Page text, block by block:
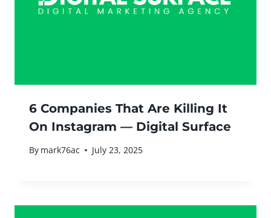
6 Companies That Are Killing It
On Instagram — Digital Surface
By mark76ac July 23, 2025